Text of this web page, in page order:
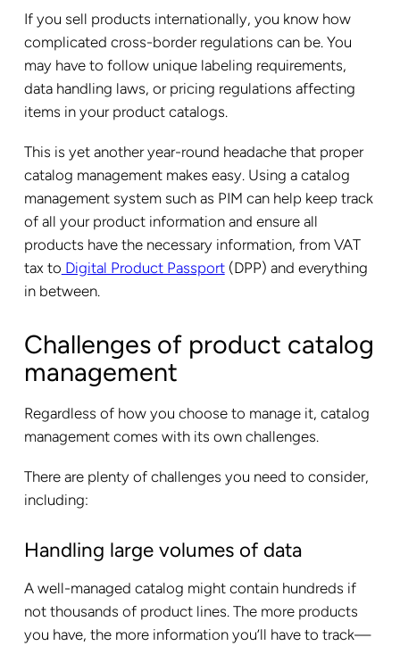
If you sell products internationally, you know how
complicated cross-border regulations can be. You
may have to follow unique labeling requirements,
data handling laws, or pricing regulations affecting
items in your product catalogs.
This is yet another year-round headache that proper
catalog management makes easy. Using a catalog
management system such as PIM can help keep track
of all your product information and ensure all
products have the necessary information, from VAT
tax to Digital Product Passport(DPP) and everything
in between.
Challenges of product catalog
management
Regardless of how you choose to manage it, catalog
management comes with its own challenges.
There are plenty of challenges you need to consider,
including:
Handling large volumes of data
A well-managed catalog might contain hundreds if
not thousands of product lines. The more products
you have, the more information you’ll have to track—